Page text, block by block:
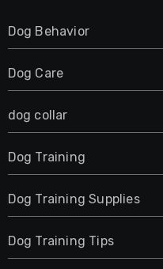
Dog Behavior
Dog Care
dog collar
Dog Training
Dog Training Supplies
Dog Training Tips